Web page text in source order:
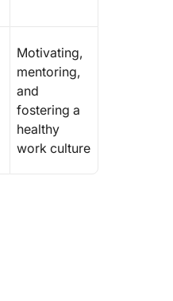
Motivating,
mentoring,
and
fostering a
healthy
work culture